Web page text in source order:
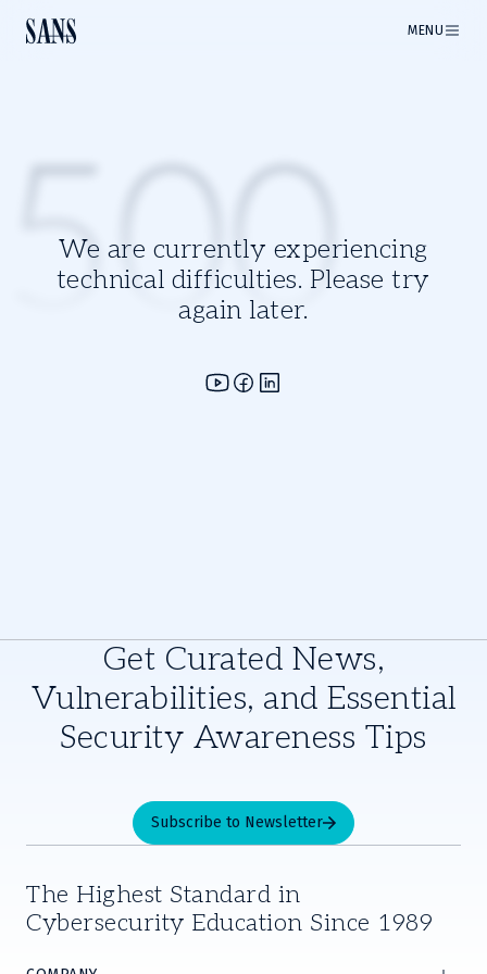
MENU
We are currently experiencing
technical difficulties. Please try
again later.
500
Get Curated News,
Vulnerabilities, and Essential
Security Awareness Tips
Subscribe to Newsletter
The Highest Standard in
Cybersecurity Education Since 1989